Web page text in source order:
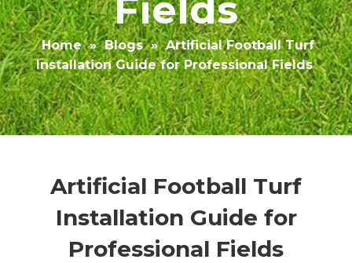
Fields
Home » Blogs » Artificial Football Turf
Installation Guide for Professional Fields
Artificial Football Turf
Installation Guide for
Professional Fields